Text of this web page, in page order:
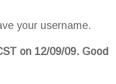
your username.
on 12/09/09. Good